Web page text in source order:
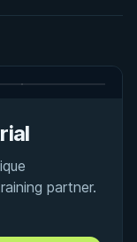
partner.